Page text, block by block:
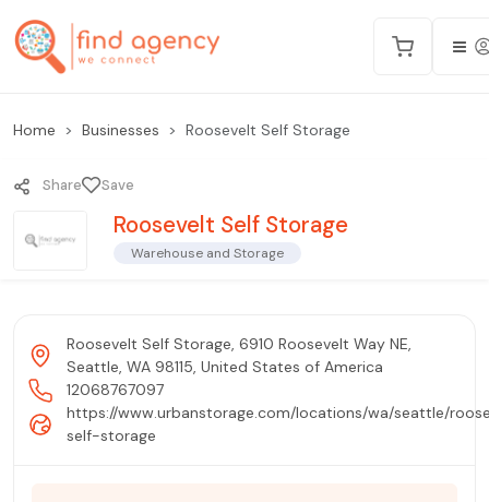
Home Businesses Roosevelt Self Storage
Share Save
Roosevelt Self Storage
Warehouse and Storage
Roosevelt Self Storage, 6910 Roosevelt Way NE,
Seattle, WA 98115, United States of America
12068767097
https://www.urbanstorage.com/locations/wa/seattle/
self-storage